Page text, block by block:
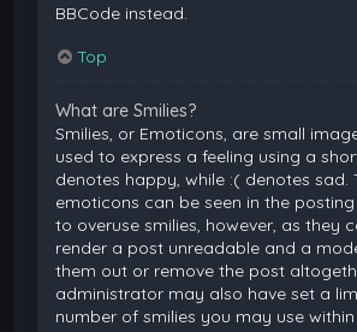
BBCode instead.
Top
What are Smilies?
Smilies, or Emoticons, are small
used to express a feeling using a
denotes happy, while :( denotes sad.
emoticons can be seen in the
to overuse smilies, however, as they
render a post unreadable and a
them out or remove the post
administrator may also have set a
number of smilies you may use